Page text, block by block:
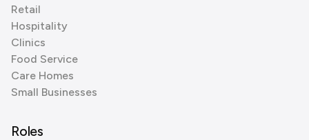
Retail
Hospitality
Clinics
Food Service
Care Homes
Small Businesses
Roles